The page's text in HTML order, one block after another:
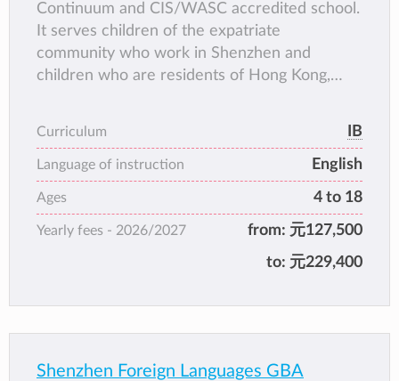
Continuum and CIS/WASC accredited school.
It serves children of the expatriate
community who work in Shenzhen and
children who are residents of Hong Kong,
Curriculum IB
Language of instruction English
Ages 4 to 18
Yearly fees - 2026/2027 from: 元127,500
to: 元229,400
Shenzhen Foreign Languages GBA